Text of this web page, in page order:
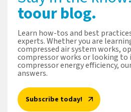
toour blog.
Learn how-tos and best
experts. Whether you are
compressed air system works,
compressor works or looking to
compressor energy efficiency,
answers.
Subscribe today!